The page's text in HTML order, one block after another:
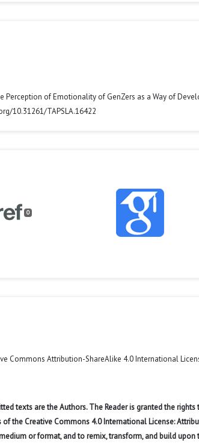
Perception of Emotionality of GenZers as a Way of
10.31261/TAPSLA.16422
0
Commons Attribution-ShareAlike 4.0 International
texts are the Authors. The Reader is granted the
the Creative Commons 4.0 International License:
or format, and to remix, transform, and build